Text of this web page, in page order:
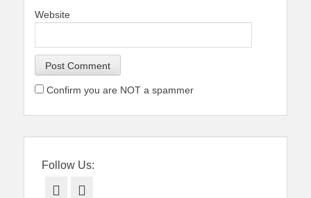
Website
Confirm you are NOT a spammer
Follow Us:
Facebook